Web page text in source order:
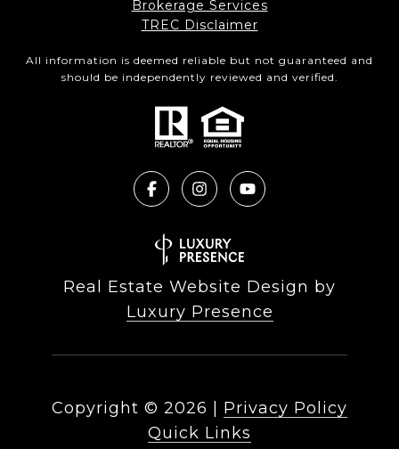
Brokerage Services​​​​​
​​​​​​​TREC Disclaimer
All information is deemed reliable but not guaranteed and
should be independently reviewed and verified.
Real Estate Website Design by
Luxury Presence
Copyright © 2026
Privacy Policy
Quick Links